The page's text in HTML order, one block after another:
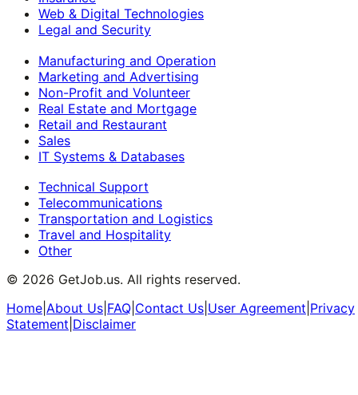
Web & Digital Technologies
Legal and Security
Manufacturing and Operation
Marketing and Advertising
Non-Profit and Volunteer
Real Estate and Mortgage
Retail and Restaurant
Sales
IT Systems & Databases
Technical Support
Telecommunications
Transportation and Logistics
Travel and Hospitality
Other
© 2026 GetJob.us. All rights reserved.
Home About Us FAQ Contact Us User Agreement Privacy
Statement Disclaimer